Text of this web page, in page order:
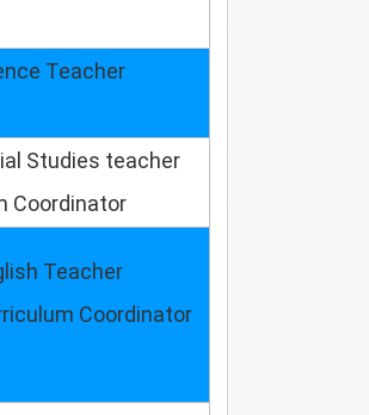
Teacher
Studies teacher
Coordinator
Teacher
Coordinator